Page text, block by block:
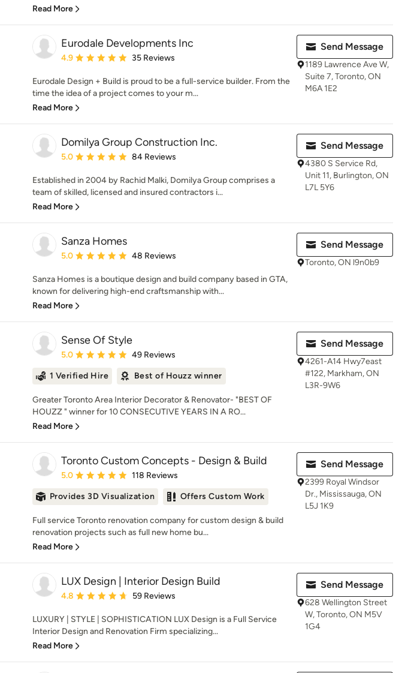
Read More
Eurodale Developments Inc
Average rating: 4.9 out of 5 stars
4.9 35 Reviews
Eurodale Design + Build is proud to be a full-service builder. From the
time the idea of a project comes to your m...
Read More
Send Message
1189 Lawrence Ave W,
Suite 7, Toronto, ON
M6A 1E2
Domilya Group Construction Inc.
Average rating: 5 out of 5 stars
5.0 84 Reviews
Established in 2004 by Rachid Malki, Domilya Group comprises a
team of skilled, licensed and insured contractors i...
Read More
Send Message
4380 S Service Rd,
Unit 11, Burlington, ON
L7L 5Y6
Sanza Homes
Average rating: 5 out of 5 stars
5.0 48 Reviews
Sanza Homes is a boutique design and build company based in GTA,
known for delivering high-end craftsmanship with...
Read More
Send Message
Toronto, ON l9n0b9
Sense Of Style
Average rating: 5 out of 5 stars
5.0 49 Reviews
1 Verified Hire Best of Houzz winner
Greater Toronto Area Interior Decorator & Renovator- "BEST OF
HOUZZ " winner for 10 CONSECUTIVE YEARS IN A RO...
Read More
Send Message
4261-A14 Hwy7east
#122, Markham, ON
L3R-9W6
Toronto Custom Concepts - Design & Build
Average rating: 5 out of 5 stars
5.0 118 Reviews
Provides 3D Visualization Offers Custom Work
Full service Toronto renovation company for custom design & build
renovation projects such as full new home bu...
Read More
Send Message
2399 Royal Windsor
Dr., Mississauga, ON
L5J 1K9
LUX Design | Interior Design Build
Average rating: 4.8 out of 5 stars
4.8 59 Reviews
LUXURY | STYLE | SOPHISTICATION LUX Design is a Full Service
Interior Design and Renovation Firm specializing...
Read More
Send Message
628 Wellington Street
W, Toronto, ON M5V
1G4